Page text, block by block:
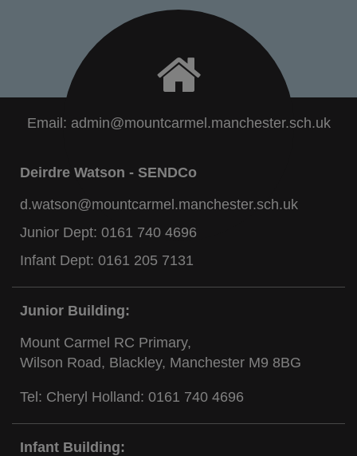
Email: admin@mountcarmel.manchester.sch.uk
Deirdre Watson - SENDCo
d.watson@mountcarmel.manchester.sch.uk
Junior Dept: 0161 740 4696
Infant Dept: 0161 205 7131
Junior Building:
Mount Carmel RC Primary,
Wilson Road, Blackley, Manchester M9 8BG
Tel: Cheryl Holland: 0161 740 4696
Infant Building: